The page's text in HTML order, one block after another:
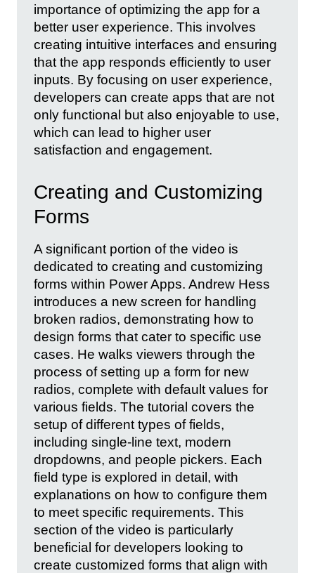
importance of optimizing the app for a
better user experience. This involves
creating intuitive interfaces and ensuring
that the app responds efficiently to user
inputs. By focusing on user experience,
developers can create apps that are not
only functional but also enjoyable to use,
which can lead to higher user
satisfaction and engagement.
Creating and Customizing
Forms
A significant portion of the video is
dedicated to creating and customizing
forms within Power Apps. Andrew Hess
introduces a new screen for handling
broken radios, demonstrating how to
design forms that cater to specific use
cases. He walks viewers through the
process of setting up a form for new
radios, complete with default values for
various fields. The tutorial covers the
setup of different types of fields,
including single-line text, modern
dropdowns, and people pickers. Each
field type is explored in detail, with
explanations on how to configure them
to meet specific requirements. This
section of the video is particularly
beneficial for developers looking to
create customized forms that align with